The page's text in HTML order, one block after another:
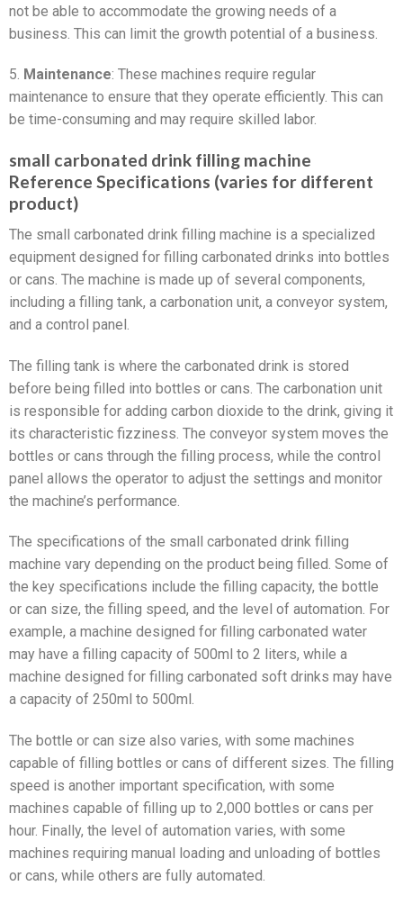
not be able to accommodate the growing needs of a
business. This can limit the growth potential of a business.
5. Maintenance: These machines require regular
maintenance to ensure that they operate efficiently. This can
be time-consuming and may require skilled labor.
small carbonated drink filling machine
Reference Specifications (varies for different
product)
The small carbonated drink filling machine is a specialized
equipment designed for filling carbonated drinks into bottles
or cans. The machine is made up of several components,
including a filling tank, a carbonation unit, a conveyor system,
and a control panel.
The filling tank is where the carbonated drink is stored
before being filled into bottles or cans. The carbonation unit
is responsible for adding carbon dioxide to the drink, giving it
its characteristic fizziness. The conveyor system moves the
bottles or cans through the filling process, while the control
panel allows the operator to adjust the settings and monitor
the machine’s performance.
The specifications of the small carbonated drink filling
machine vary depending on the product being filled. Some of
the key specifications include the filling capacity, the bottle
or can size, the filling speed, and the level of automation. For
example, a machine designed for filling carbonated water
may have a filling capacity of 500ml to 2 liters, while a
machine designed for filling carbonated soft drinks may have
a capacity of 250ml to 500ml.
The bottle or can size also varies, with some machines
capable of filling bottles or cans of different sizes. The filling
speed is another important specification, with some
machines capable of filling up to 2,000 bottles or cans per
hour. Finally, the level of automation varies, with some
machines requiring manual loading and unloading of bottles
or cans, while others are fully automated.